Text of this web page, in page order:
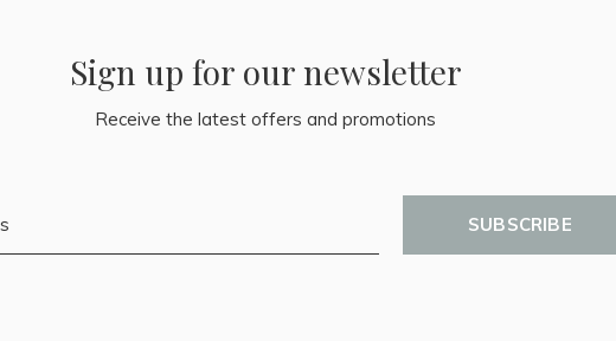
Sign up for our newsletter
Receive the latest offers and promotions
SUBSCRIBE